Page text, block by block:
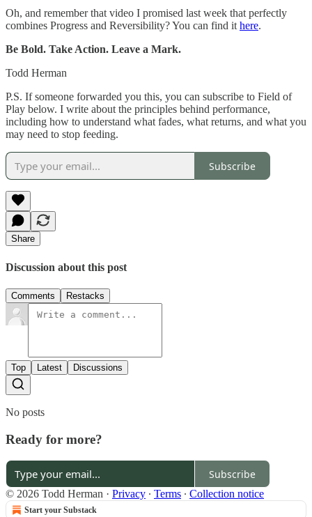
Oh, and remember that video I promised last week that perfectly
combines Progress and Reversibility? You can find it here.
Be Bold. Take Action. Leave a Mark.
Todd Herman
P.S. If someone forwarded you this, you can subscribe to Field of
Play below. I write about the principles behind performance,
including how to understand what fades, what returns, and what you
may need to stop feeding.
Subscribe
Share
Discussion about this post
Comments Restacks
Top Latest Discussions
No posts
Ready for more?
Subscribe
© 2026 Todd Herman · Privacy ∙ Terms ∙ Collection notice
Start your Substack